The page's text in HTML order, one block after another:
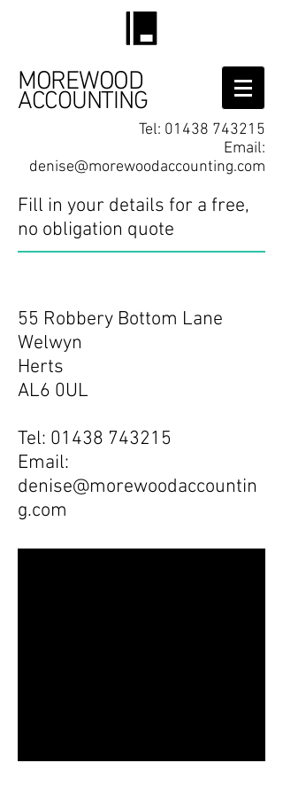
MOREWOOD
ACCOUNTING
Tel: 01438 743215
Email:
denise@morewoodaccounting.com
55 Robbery Bottom Lane
Welwyn
Herts
AL6 0UL
Tel: 01438 743215
Email:
denise@morewoodaccountin
g.com
Fill in your details for a free,
no obligation quote